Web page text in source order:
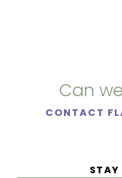
Can
CONTACT